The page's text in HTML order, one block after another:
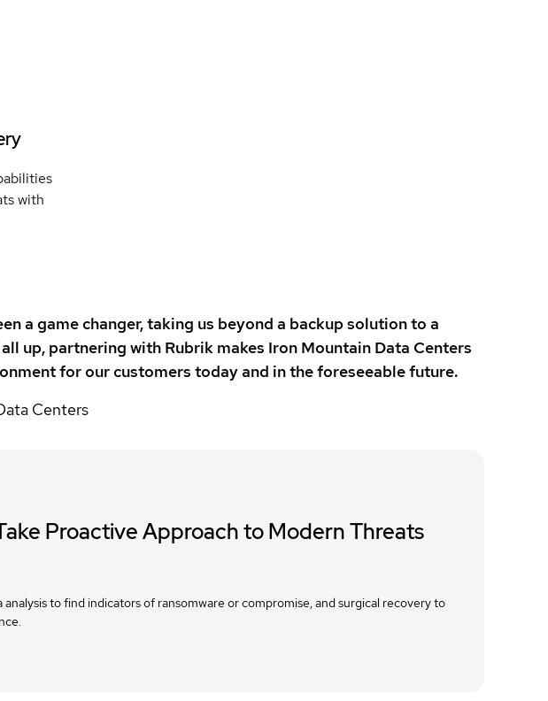
with
a game changer, taking us beyond a backup solution to a
up, partnering with Rubrik makes Iron Mountain Data Centers
for our customers today and in the foreseeable future.
Centers
Proactive Approach to Modern Threats
to find indicators of ransomware or compromise, and surgical recovery to